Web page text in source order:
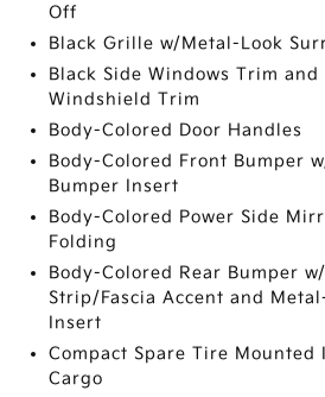
Off
Black Grille w/Metal-Look
Black Side Windows Trim and
Windshield Trim
Body-Colored Door Handles
Body-Colored Front Bumper
Bumper Insert
Body-Colored Power Side
Folding
Body-Colored Rear Bumper
Strip/Fascia Accent and
Insert
Compact Spare Tire Mounted
Cargo